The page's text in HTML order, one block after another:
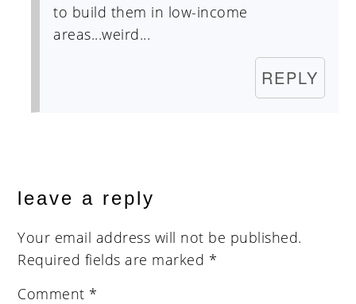
to build them in low-income
areas...weird...
REPLY
leave a reply
Your email address will not be published.
Required fields are marked *
Comment *